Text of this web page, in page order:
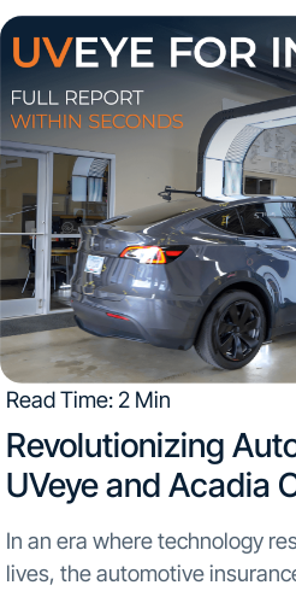
Engagements The UVeye
Read Time: 2 Min
Revolutionizing
UVeye and Acadia
In an era where technology
lives, the automotive